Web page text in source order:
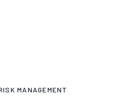
MANAGEMENT